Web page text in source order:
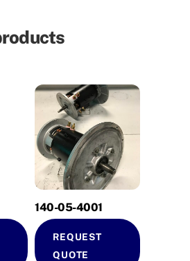
140-05-4001
REQUEST
QUOTE